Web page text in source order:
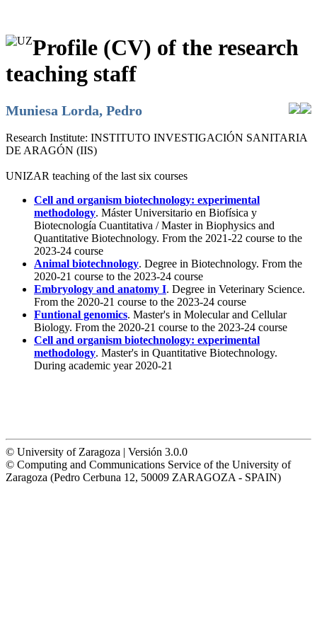
Profile (CV) of the research
teaching staff
Muniesa Lorda, Pedro
Research Institute: INSTITUTO INVESTIGACIÓN SANITARIA
DE ARAGÓN (IIS)
UNIZAR teaching of the last six courses
Cell and organism biotechnology: experimental
methodology. Máster Universitario en Biofísica y
Biotecnología Cuantitativa / Master in Biophysics and
Quantitative Biotechnology. From the 2021-22 course to the
2023-24 course
Animal biotechnology. Degree in Biotechnology. From the
2020-21 course to the 2023-24 course
Embryology and anatomy I. Degree in Veterinary Science.
From the 2020-21 course to the 2023-24 course
Funtional genomics. Master's in Molecular and Cellular
Biology. From the 2020-21 course to the 2023-24 course
Cell and organism biotechnology: experimental
methodology. Master's in Quantitative Biotechnology.
During academic year 2020-21
© University of Zaragoza | Versión 3.0.0
© Computing and Communications Service of the University of
Zaragoza (Pedro Cerbuna 12, 50009 ZARAGOZA - SPAIN)